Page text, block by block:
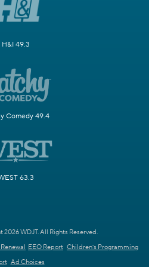
H&I 49.3
Comedy 49.4
63.3
WDJT. All Rights Reserved.
EEO Report Children's Programming
Ad Choices